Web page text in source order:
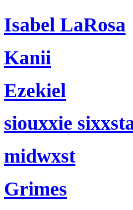
Isabel LaRosa
Kanii
Ezekiel
siouxxie
midwxst
Grimes